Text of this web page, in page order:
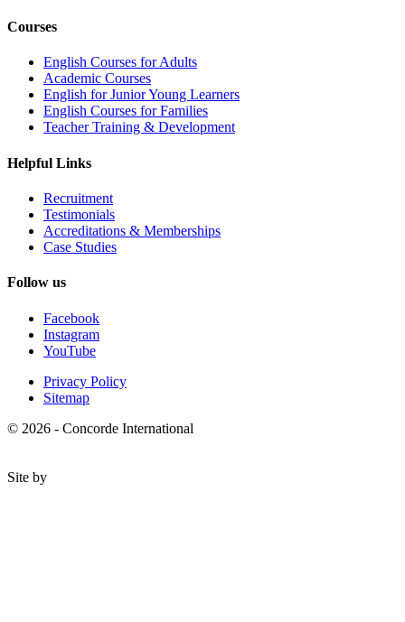
Courses
English Courses for Adults
Academic Courses
English for Junior Young Learners
English Courses for Families
Teacher Training & Development
Helpful Links
Recruitment
Testimonials
Accreditations & Memberships
Case Studies
Follow us
Facebook
Instagram
YouTube
Privacy Policy
Sitemap
© 2026 - Concorde International
Site by